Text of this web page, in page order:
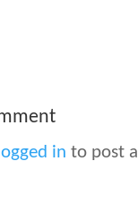
logged in to post a